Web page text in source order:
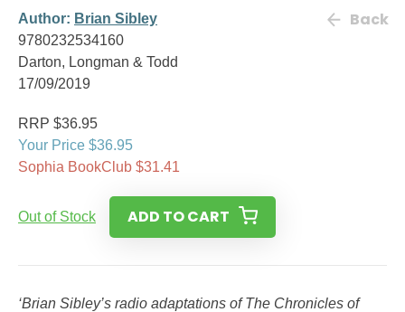
Author: Brian Sibley
9780232534160
Darton, Longman & Todd
17/09/2019
Back
RRP $36.95
Your Price $36.95
Sophia BookClub $31.41
Out of Stock ADD TO CART
‘Brian Sibley’s radio adaptations of The Chronicles of